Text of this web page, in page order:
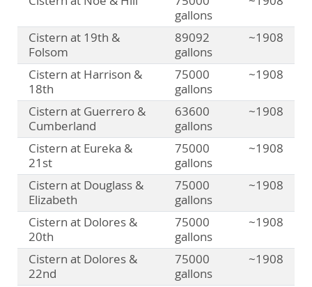
gallons
Cistern at 19th &
Folsom
89092
gallons
~1908
Cistern at Harrison &
18th
75000
gallons
~1908
Cistern at Guerrero &
Cumberland
63600
gallons
~1908
Cistern at Eureka &
21st
75000
gallons
~1908
Cistern at Douglass &
Elizabeth
75000
gallons
~1908
Cistern at Dolores &
20th
75000
gallons
~1908
Cistern at Dolores &
22nd
75000
gallons
~1908